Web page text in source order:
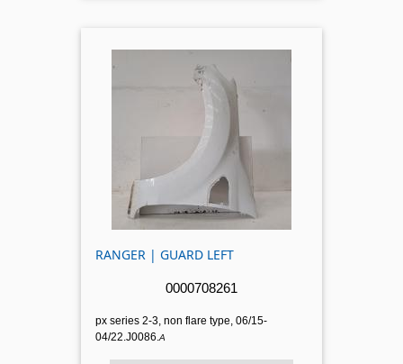
RANGER | GUARD LEFT
0000708261
px series 2-3, non flare type, 06/15-
04/22.J0086. A